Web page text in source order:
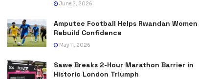
June 2, 2026
Amputee Football Helps Rwandan Women
Rebuild Confidence
May 11, 2026
Sawe Breaks 2-Hour Marathon Barrier in
Historic London Triumph